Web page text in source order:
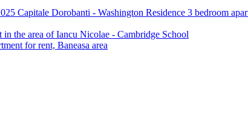
Capitale Dorobanti - Washington Residence 3 bedroom
in the area of Iancu Nicolae - Cambridge School
for rent, Baneasa area